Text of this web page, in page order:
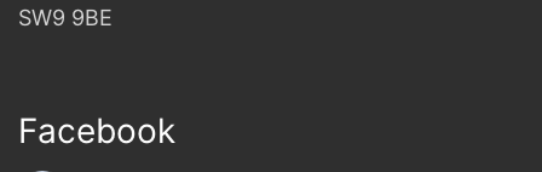
SW9 9BE
Facebook